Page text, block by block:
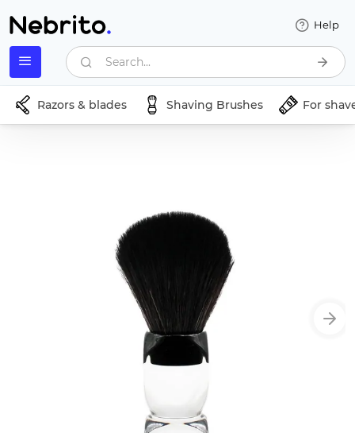
Help
Search...
Razors & blades Shaving Brushes For